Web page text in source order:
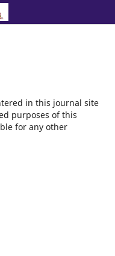
in this journal site
purposes of this
for any other